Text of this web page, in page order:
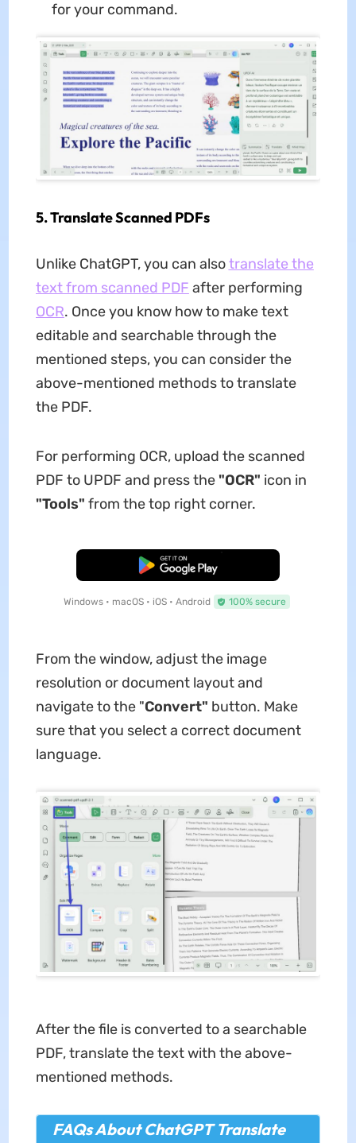
for your command.
5. Translate Scanned PDFs
Unlike ChatGPT, you can alsotranslate the
text from scanned PDF after performing
OCR. Once you know how to make text
editable and searchable through the
mentioned steps, you can consider the
above-mentioned methods to translate
the PDF.
For performing OCR, upload the scanned
PDF to UPDF and press the "OCR" icon in
"Tools" from the top right corner.
Free Download
Windows • macOS • iOS • Android 100% secure
From the window, adjust the image
resolution or document layout and
navigate to the "Convert" button. Make
sure that you select a correct document
language.
After the file is converted to a searchable
PDF, translate the text with the above-
mentioned methods.
FAQs About ChatGPT Translate